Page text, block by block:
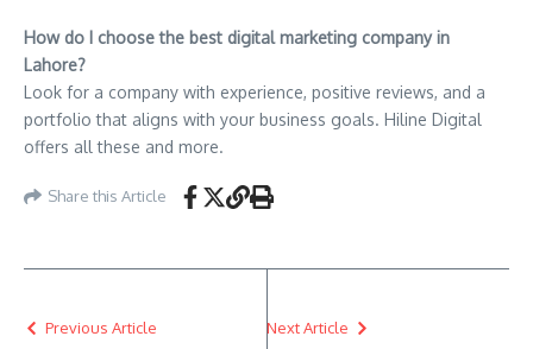
How do I choose the best digital marketing company in
Lahore?
Look for a company with experience, positive reviews, and a
portfolio that aligns with your business goals. Hiline Digital
offers all these and more.
Share this Article
Previous Article Next Article